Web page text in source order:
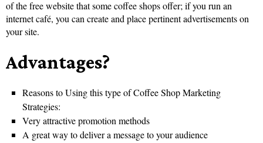
of the free website that some coffee shops offer; if you run an
internet café, you can create and place pertinent advertisements on
your site.
Advantages?
Reasons to Using this type of Coffee Shop Marketing
Strategies:
Very attractive promotion methods
A great way to deliver a message to your audience